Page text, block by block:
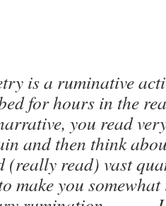
is a ruminative
for hours in the
you read
and then think
(really read) vast
make you